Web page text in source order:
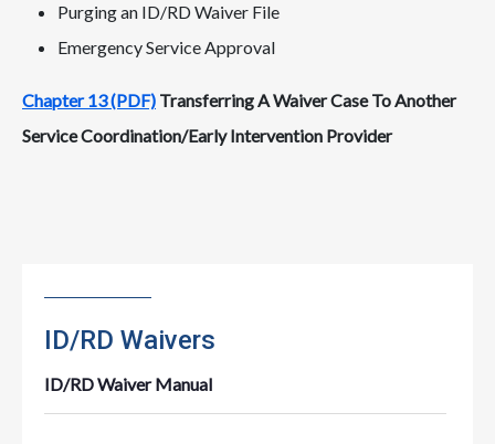
Purging an ID/RD Waiver File
Emergency Service Approval
Chapter 13 (PDF) Transferring A Waiver Case To Another
Service Coordination/Early Intervention Provider
ID/RD Waivers
ID/RD Waiver Manual